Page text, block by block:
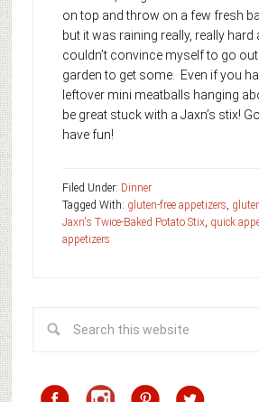
on top and throw on a few fresh
but it was raining really, really hard
couldn’t convince myself to go
garden to get some. Even if you
leftover mini meatballs hanging
be great stuck with a Jaxn’s stix!
have fun!
Filed Under: Dinner
Tagged With: gluten-free appetizers,
Jaxn's Twice-Baked Potato Stix, quick
appetizers